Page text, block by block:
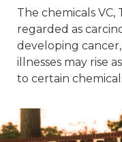
The chemicals VC,
regarded as
developing
illnesses may rise
to certain